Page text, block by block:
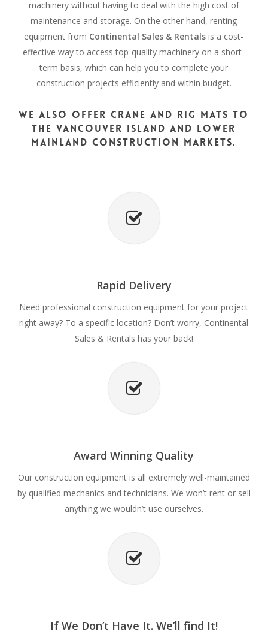
machinery without having to deal with the high cost of
maintenance and storage. On the other hand, renting
equipment from Continental Sales & Rentals is a cost-
effective way to access top-quality machinery on a short-
term basis, which can help you to complete your
construction projects efficiently and within budget.
We also offer crane and rig mats to
the Vancouver Island and Lower
Mainland construction markets.
Rapid Delivery
Need professional construction equipment for your project
right away? To a specific location? Don’t worry, Continental
Sales & Rentals has your back!
Award Winning Quality
Our construction equipment is all extremely well-maintained
by qualified mechanics and technicians. We won’t rent or sell
anything we wouldn’t use ourselves.
If We Don’t Have It. We’ll find It!